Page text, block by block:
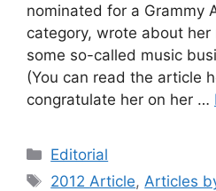
nominated for a Grammy
category, wrote about
some so-called music
(You can read the article
congratulate her on her …
Categories
Editorial
Tags
2012 Article, Articles